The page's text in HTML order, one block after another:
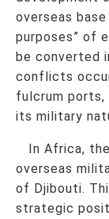
overseas
purposes” of
be converted
conflicts
fulcrum
its military
In Africa,
overseas
of Djibouti.
strategic